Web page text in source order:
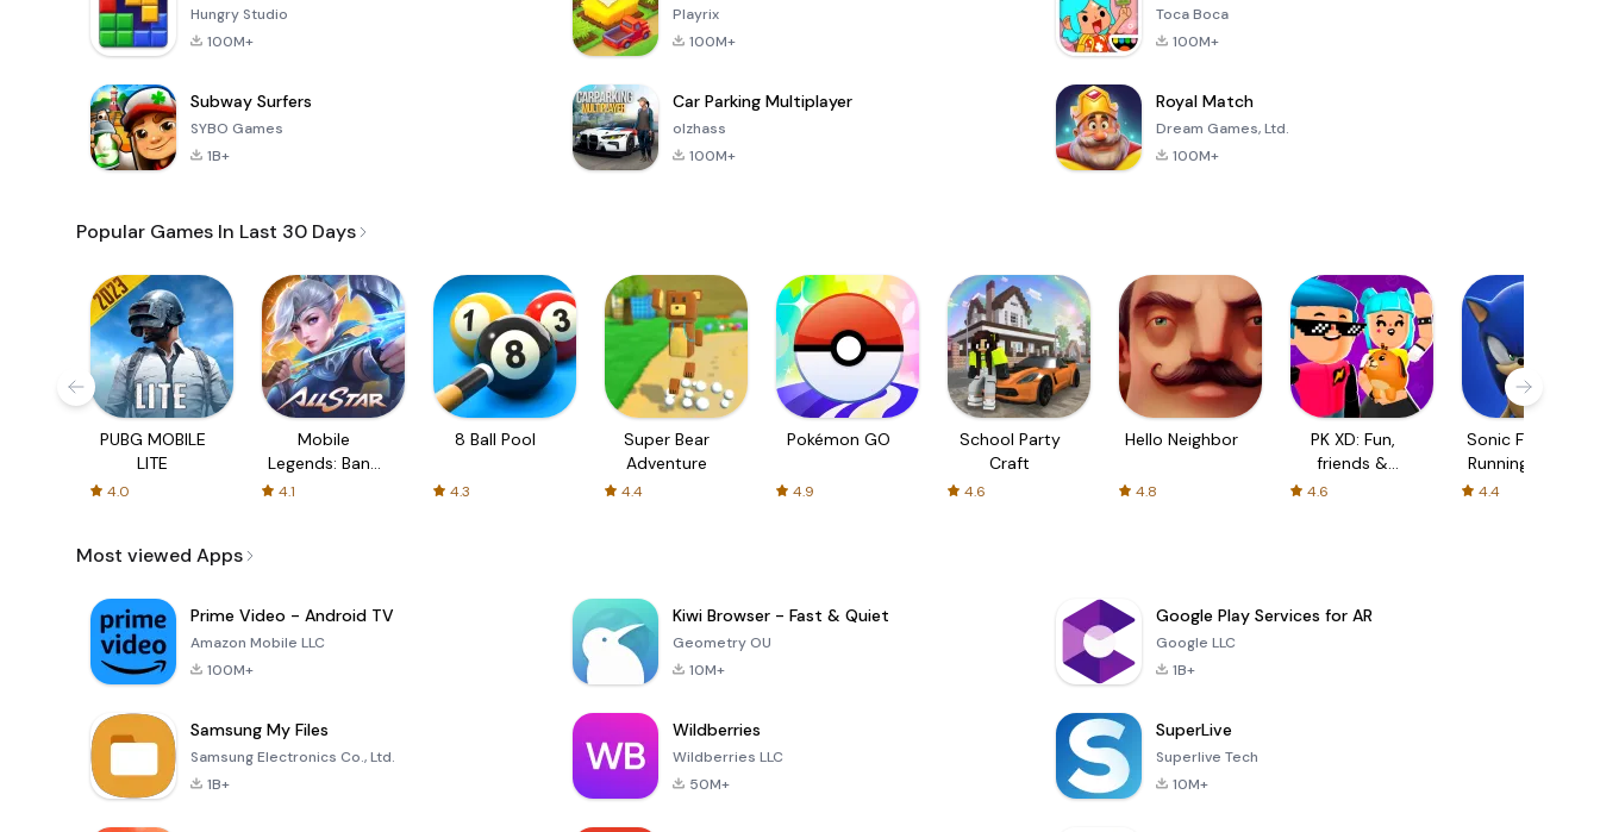
Hungry Studio
100M+
Playrix
100M+
Toca Boca
100M+
Subway Surfers
SYBO Games
1B+
Car Parking Multiplayer
olzhass
100M+
Royal Match
Dream Games, Ltd.
100M+
Popular Games In Last 30 Days
PUBG MOBILE
LITE
4.0
Mobile
Legends: Bang
4.1
8 Ball Pool
4.3
Super Bear
Adventure
4.4
Pokémon GO
4.9
School Party
Craft
4.6
Hello Neighbor
4.8
PK XD: Fun,
friends &
games
4.6
Sonic Forces -
Running Game
4.4
Most viewed Apps
Prime Video - Android TV
Amazon Mobile LLC
100M+
Kiwi Browser - Fast & Quiet
Geometry OU
10M+
Google Play Services for AR
Google LLC
1B+
Samsung My Files
Samsung Electronics Co., Ltd.
1B+
Wildberries
Wildberries LLC
50M+
SuperLive
Superlive Tech
10M+